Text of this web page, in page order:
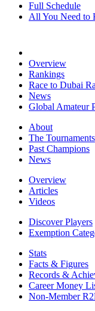
Full Schedule
All You Need to
Overview
Rankings
Race to Dubai
News
Global Amateur
About
The Tournaments
Past Champions
News
Overview
Articles
Videos
Discover Players
Exemption
Stats
Facts & Figures
Records &
Career Money
Non-Member